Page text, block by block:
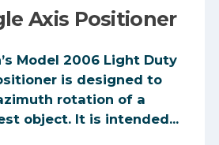
Axis Positioner
Model 2006 Light Duty
is designed to
rotation of a
object. It is intended...